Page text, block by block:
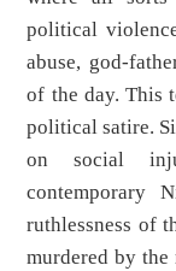
political
abuse, god-
of the day. This
political satire.
on social
contemporary
ruthlessness of
murdered by